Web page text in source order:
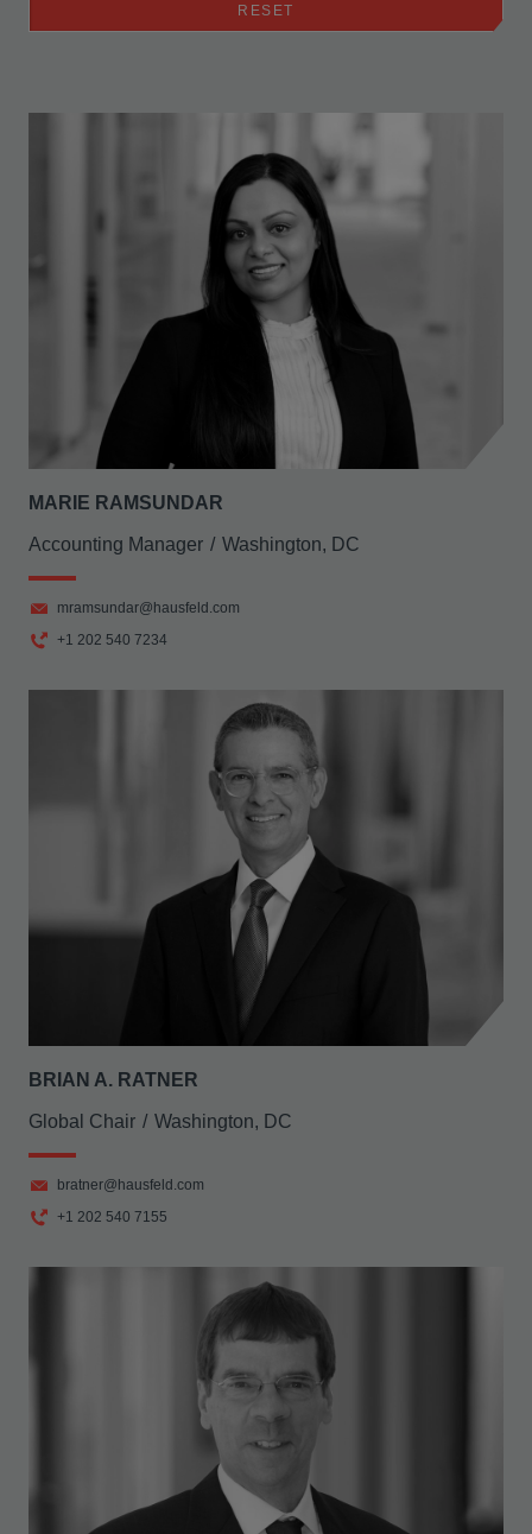
MARIE RAMSUNDAR
Accounting Manager Washington, DC
mramsundar@hausfeld.com
+1 202 540 7234
BRIAN A. RATNER
Global Chair Washington, DC
bratner@hausfeld.com
+1 202 540 7155